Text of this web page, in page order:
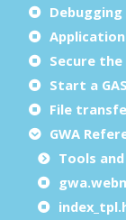
Debugging
Secure the
Start a
File
GWA
Tools